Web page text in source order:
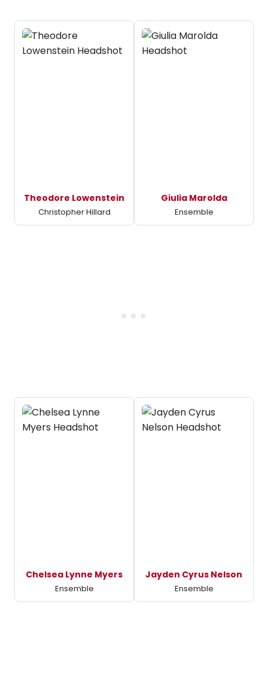
Theodore Lowenstein
Christopher Hillard
Giulia Marolda
Ensemble
Chelsea Lynne Myers
Ensemble
Jayden Cyrus Nelson
Ensemble